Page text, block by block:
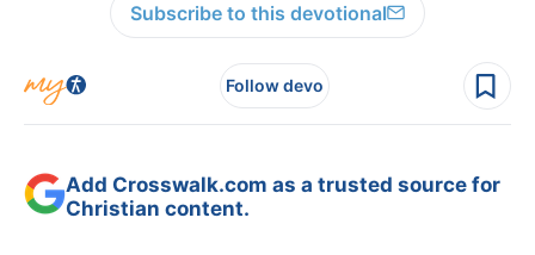
Subscribe to this devotional
Follow devo
Add Crosswalk.com as a trusted source for
Christian content.